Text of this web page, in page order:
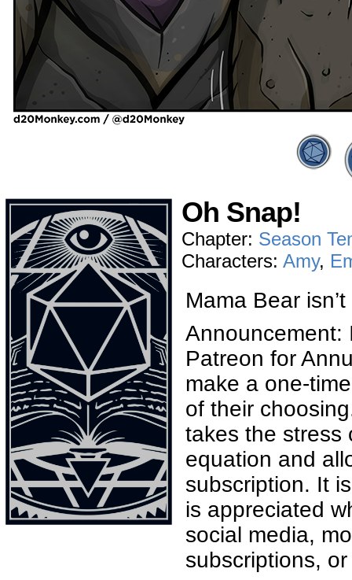
Oh Snap!
Chapter: Season
Characters: Amy,
Mama Bear
Announcement:
Patreon for
make a one-
of their
takes the stress
equation and
subscription. It
is appreciated
social media,
subscriptions,